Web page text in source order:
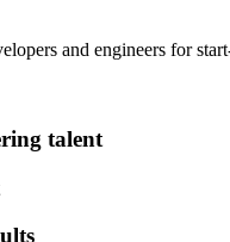
and engineers for
talent